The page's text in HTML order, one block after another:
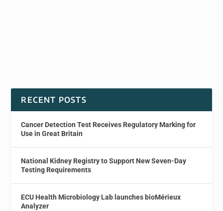
RECENT POSTS
Cancer Detection Test Receives Regulatory Marking for
Use in Great Britain
National Kidney Registry to Support New Seven-Day
Testing Requirements
ECU Health Microbiology Lab launches bioMérieux
Analyzer